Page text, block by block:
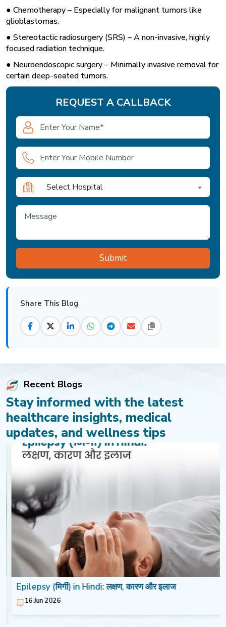
● Chemotherapy – Especially for malignant tumors like
glioblastomas.
● Stereotactic radiosurgery (SRS) – A non-invasive, highly
focused radiation technique.
● Neuroendoscopic surgery – Minimally invasive removal for
certain deep-seated tumors.
REQUEST A CALLBACK
Select Hospital
Share This Blog
Recent Blogs
Stay informed with the latest
healthcare insights, medical
updates, and wellness tips
Epilepsy (मिर्गी) in Hindi: लक्षण, कारण और इलाज
16 Jun 2026